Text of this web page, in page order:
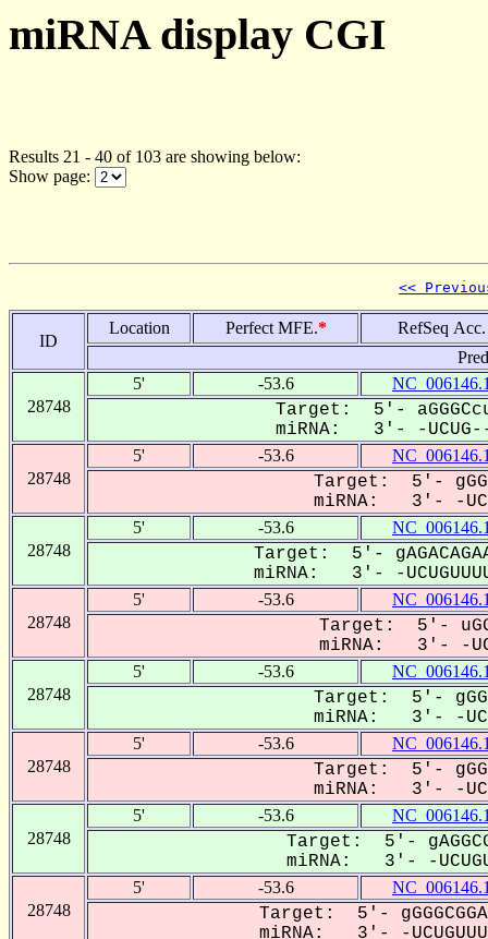
miRNA display CGI
Results 21 - 40 of 103 are showing below:
Show page:
<<
ID
Location Perfect MFE.*
RefSeq Acc.
28748
5' -53.6
Target: 5'-
miRNA: 3'- -UCUG----
28748
5' -53.6
Target: 5'-
miRNA: 3'- -
28748
5' -53.6
Target: 5'-
miRNA: 3'- -
28748
5' -53.6
Target: 5'-
miRNA: 3'- -
28748
5' -53.6
Target: 5'-
miRNA: 3'- -
28748
5' -53.6
Target: 5'-
miRNA: 3'- -
28748
5' -53.6
Target: 5'-
miRNA: 3'- -
28748
5' -53.6
Target: 5'-
miRNA: 3'- -